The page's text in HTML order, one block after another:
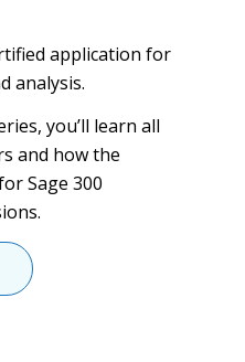
application for
analysis.
you’ll learn all
and how the
Sage 300